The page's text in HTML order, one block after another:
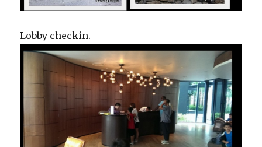
Lobby checkin.